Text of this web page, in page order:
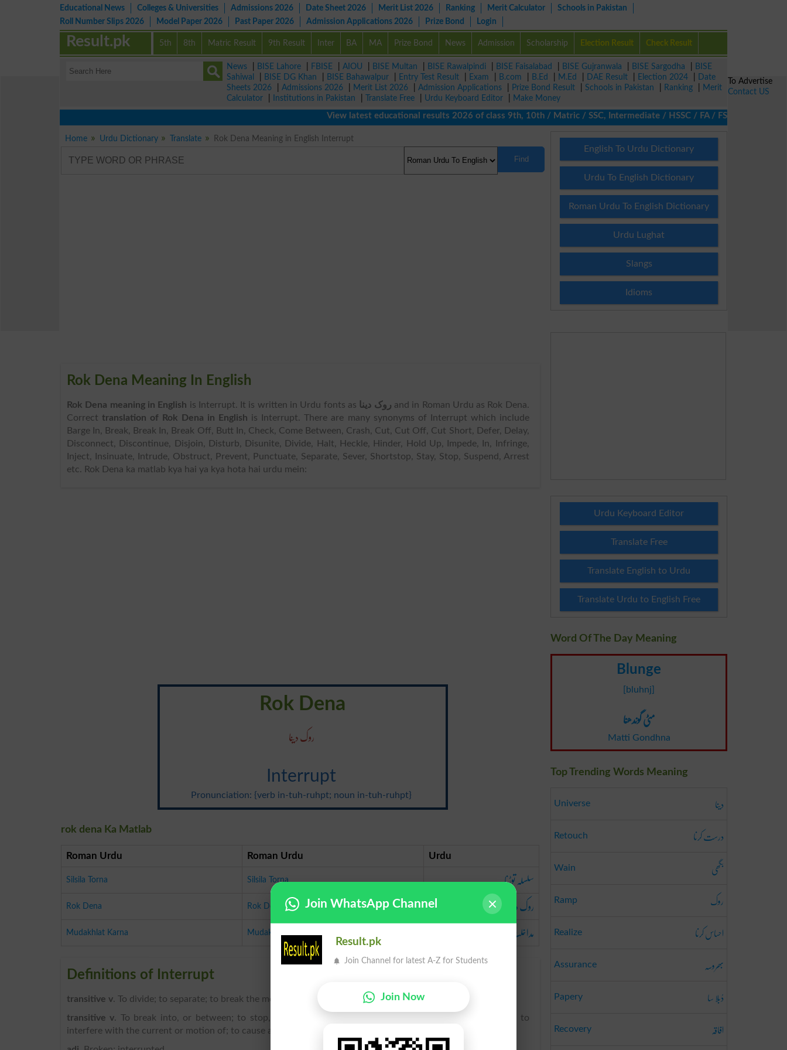
Educational News Colleges & Universities Admissions 2026 Date Sheet 2026 Merit List 2026 Ranking Merit Calculator
Schools in Pakistan
Roll Number Slips 2026
Model Paper 2026 Past Paper 2026 Admission Applications 2026 Prize Bond Login
5th 8th Matric Result 9th Result Inter BA MA Prize Bond News Admission Scholarship Election Result Check Result
Result.pk
News BISE Lahore FBISE AIOU BISE Multan BISE Rawalpindi BISE Faisalabad BISE Gujranwala BISE Sargodha
BISE
Sahiwal
BISE DG Khan BISE Bahawalpur Entry Test Result Exam B.com B.Ed M.Ed DAE Result Election 2024
Date
Sheets 2026
Admissions 2026 Merit List 2026 Admission Applications Prize Bond Result Schools in Pakistan Ranking
Merit
Calculator
Institutions in Pakistan Translate Free Urdu Keyboard Editor
Make Money
View latest educational results 2026 of class 9th, 10th / Matric / SSC, Intermediate / HSSC / FA / FSc / Inter, 5th /
Home Urdu Dictionary Translate Rok Dena Meaning in English Interrupt
Find
Rok Dena Meaning In English
Rok Dena meaning in English is Interrupt. It is written in Urdu fonts as روک دینا and in Roman Urdu as Rok Dena.
Correct translation of Rok Dena in English is Interrupt. There are many synonyms of Interrupt which include
Barge In, Break, Break In, Break Off, Butt In, Check, Come Between, Crash, Cut, Cut Off, Cut Short, Defer, Delay,
Disconnect, Discontinue, Disjoin, Disturb, Disunite, Divide, Halt, Heckle, Hinder, Hold Up, Impede, In, Infringe,
Inject, Insinuate, Intrude, Obstruct, Prevent, Punctuate, Separate, Sever, Shortstop, Stay, Stop, Suspend, Arrest
etc. Rok Dena ka matlab kya hai ya kya hota hai urdu mein:
Rok Dena
روک دینا
Interrupt
Pronunciation: {verb in-tuh-ruhpt; noun in-tuh-ruhpt}
rok dena Ka Matlab
Roman Urdu Roman Urdu Urdu
Silsila Torna Silsila Torna سلسلہ توڑنا
Rok Dena Rok Dena روک دینا
Mudakhlat Karna Mudakhlat Karna مداخلت کرنا
Definitions of Interrupt
transitive v. To divide; to separate; to break the monotony of.
transitive v. To break into, or between; to stop, or hinder by breaking in upon the course or progress of; to
interfere with the current or motion of; to cause a temporary cessation of.
English To Urdu Dictionary
Urdu To English Dictionary
Roman Urdu To English Dictionary
Urdu Lughat
Slangs
Idioms
Urdu Keyboard Editor
Translate Free
Translate English to Urdu
Translate Urdu to English Free
Word Of The Day Meaning
Blunge
[bluhnj]
مٹی گوندھنا
Matti Gondhna
Top Trending Words Meaning
Universe دینا
Retouch درست کرنا
Wain بگھی
Ramp روک
Realize احساس کرنا
Assurance بھروسہ
Papery دُبلا سا
Recovery افاقہ
To Advertise
Contact US
Join WhatsApp Channel
Result.pk
Join Channel for latest A-Z for Students
Join Now